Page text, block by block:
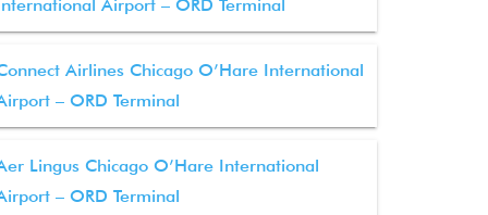
Airport – ORD Terminal
Airlines Chicago O’Hare International
– ORD Terminal
Lingus Chicago O’Hare International
– ORD Terminal